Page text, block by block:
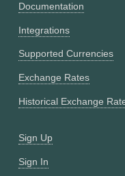
Documentation
Integrations
Supported Currencies
Exchange Rates
Historical Exchange
Sign Up
Sign In